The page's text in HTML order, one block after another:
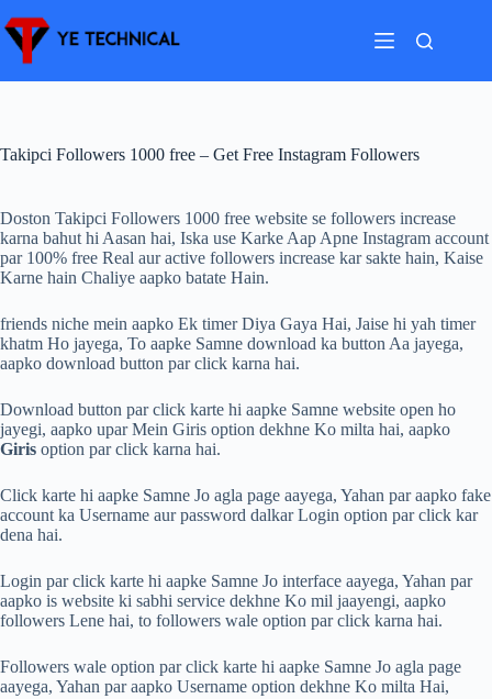
to
content
Takipci Followers 1000 free – Get Free Instagram Followers
Doston Takipci Followers 1000 free website se followers increase
karna bahut hi Aasan hai, Iska use Karke Aap Apne Instagram account
par 100% free Real aur active followers increase kar sakte hain, Kaise
Karne hain Chaliye aapko batate Hain.
friends niche mein aapko Ek timer Diya Gaya Hai, Jaise hi yah timer
khatm Ho jayega, To aapke Samne download ka button Aa jayega,
aapko download button par click karna hai.
Download button par click karte hi aapke Samne website open ho
jayegi, aapko upar Mein Giris option dekhne Ko milta hai, aapko
Giris option par click karna hai.
Click karte hi aapke Samne Jo agla page aayega, Yahan par aapko fake
account ka Username aur password dalkar Login option par click kar
dena hai.
Login par click karte hi aapke Samne Jo interface aayega, Yahan par
aapko is website ki sabhi service dekhne Ko mil jaayengi, aapko
followers Lene hai, to followers wale option par click karna hai.
Followers wale option par click karte hi aapke Samne Jo agla page
aayega, Yahan par aapko Username option dekhne Ko milta Hai,